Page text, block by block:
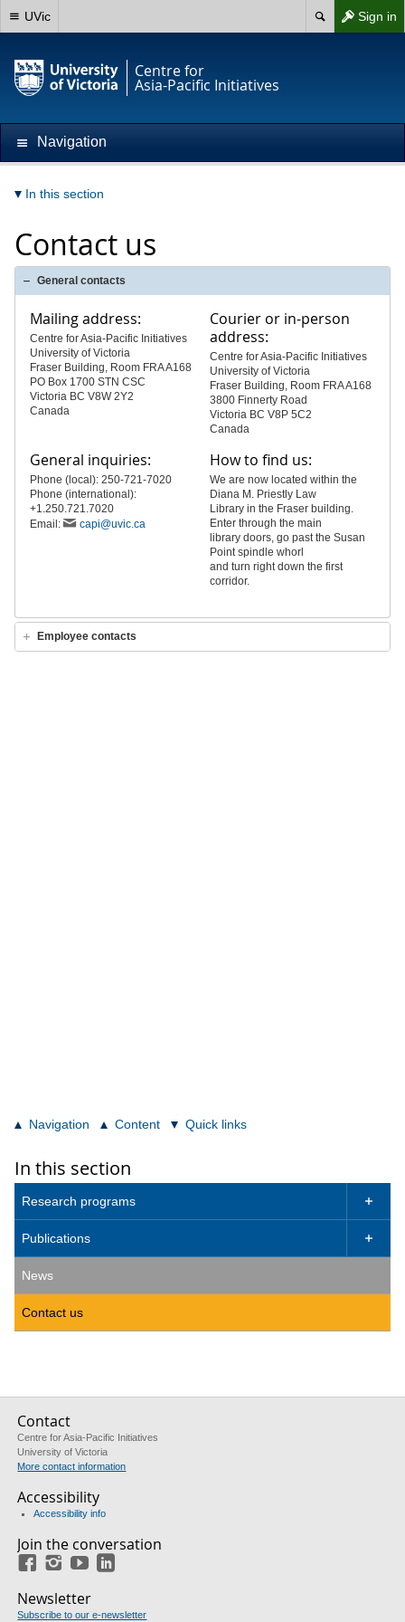
Sign in
UVic
Centre for
Asia-Pacific Initiatives
Navigation
In this section
Contact us
General contacts
Mailing address:
Centre for Asia-Pacific Initiatives
University of Victoria
Fraser Building, Room FRA A168
PO Box 1700 STN CSC
Victoria BC V8W 2Y2
Canada
Courier or in-person
address:
Centre for Asia-Pacific Initiatives
University of Victoria
Fraser Building, Room FRA A168
3800 Finnerty Road
Victoria BC V8P 5C2
Canada
General inquiries:
Phone (local): 250-721-7020
Phone (international):
+1.250.721.7020
Email:
capi@uvic.ca
How to find us:
We are now located within the
Diana M. Priestly Law
Library in the Fraser building.
Enter through the main
library doors, go past the Susan
Point spindle whorl
and turn right down the first
corridor.
Employee contacts
Navigation Content Quick links
In this section
Research programs 
Publications 
News
Contact us
Contact
Centre for Asia-Pacific Initiatives
University of Victoria
More contact information
Accessibility
Accessibility info
Join the conversation
FacebookInstagramYouTube
Newsletter
Subscribe to our e-newsletter